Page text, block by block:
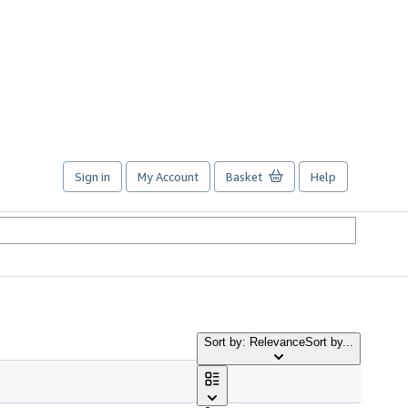
Sign in My Account Basket Help
Sort by: RelevanceSort by...